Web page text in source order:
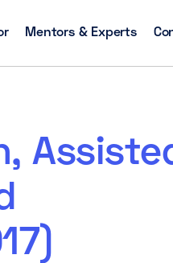
Mentors & Experts